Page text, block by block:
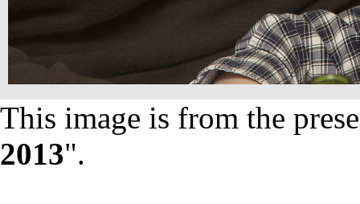
This image is from the
2013".